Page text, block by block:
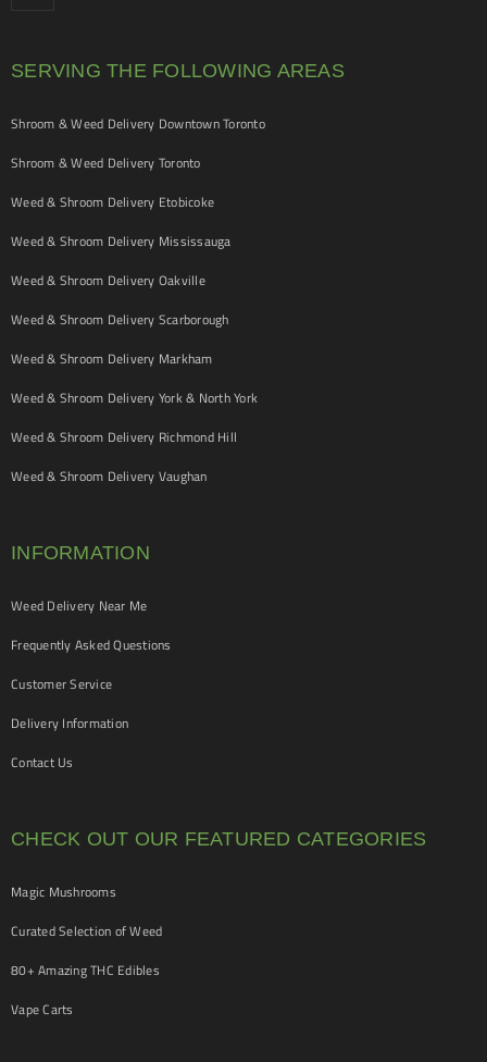
SERVING THE FOLLOWING AREAS
Shroom & Weed Delivery Downtown Toronto
Shroom & Weed Delivery Toronto
Weed & Shroom Delivery Etobicoke
Weed & Shroom Delivery Mississauga
Weed & Shroom Delivery Oakville
Weed & Shroom Delivery Scarborough
Weed & Shroom Delivery Markham
Weed & Shroom Delivery York & North York
Weed & Shroom Delivery Richmond Hill
Weed & Shroom Delivery Vaughan
INFORMATION
Weed Delivery Near Me
Frequently Asked Questions
Customer Service
Delivery Information
Contact Us
CHECK OUT OUR FEATURED CATEGORIES
Magic Mushrooms
Curated Selection of Weed
80+ Amazing THC Edibles
Vape Carts